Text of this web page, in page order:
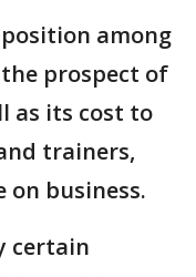
among
prospect of
as its cost to
trainers,
business.
certain